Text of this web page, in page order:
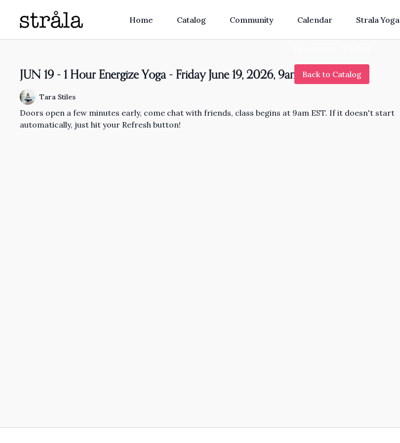
Home Catalog Community Calendar Strala Yoga
Back to Catalog
JUN 19 - 1 Hour Energize Yoga - Friday June 19, 2026, 9am EST
Tara Stiles
Doors open a few minutes early, come chat with friends, class begins at 9am EST. If it doesn't start
automatically, just hit your Refresh button!